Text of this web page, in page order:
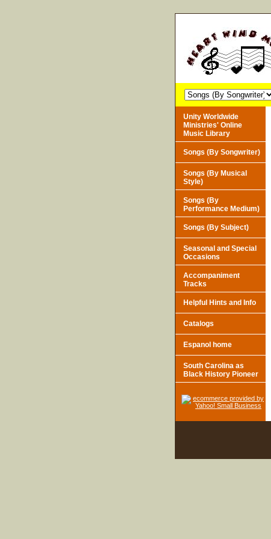
Unity Worldwide
Ministries' Online
Music Library
Songs (By Songwriter)
Songs (By Musical
Style)
Songs (By
Performance Medium)
Songs (By Subject)
Seasonal and Special
Occasions
Accompaniment
Tracks
Helpful Hints and Info
Catalogs
Espanol home
South Carolina as
Black History Pioneer